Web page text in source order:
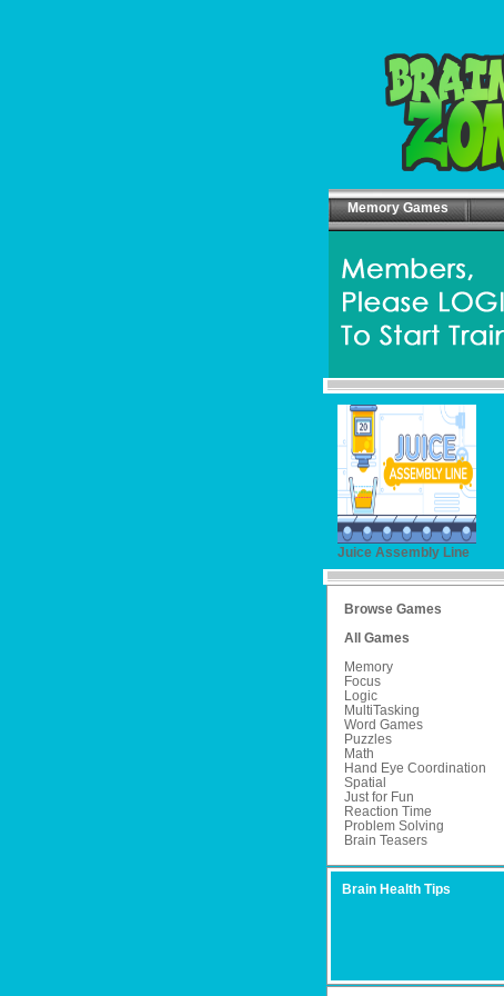
Memory Games
Juice Assembly Line
Browse Games
All Games
Memory
Focus
Logic
MultiTasking
Word Games
Puzzles
Math
Hand Eye Coordination
Spatial
Just for Fun
Reaction Time
Problem Solving
Brain Teasers
Brain Health Tips